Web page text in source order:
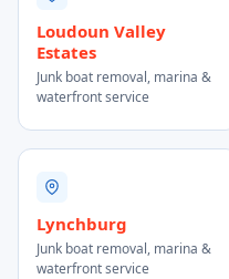
Loudoun Valley
Estates
Junk boat removal, marina &
waterfront service
Lynchburg
Junk boat removal, marina &
waterfront service